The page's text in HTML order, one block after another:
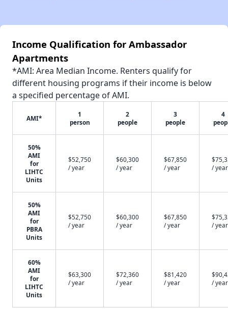
Income Qualification for Ambassador
Apartments
*AMI: Area Median Income. Renters qualify for
different housing programs if their income is below
a specified percentage of AMI.
AMI*
1
person
2
people
3
people
4
50%
AMI
for
LIHTC
Units
$52,750
/ year
$60,300
/ year
$67,850
/ year
/ year
50%
AMI
for
PBRA
Units
$52,750
/ year
$60,300
/ year
$67,850
/ year
/ year
60%
AMI
for
LIHTC
Units
$63,300
/ year
$72,360
/ year
$81,420
/ year
/ year